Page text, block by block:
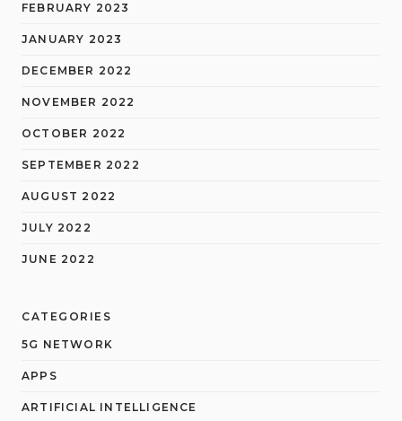
FEBRUARY 2023
JANUARY 2023
DECEMBER 2022
NOVEMBER 2022
OCTOBER 2022
SEPTEMBER 2022
AUGUST 2022
JULY 2022
JUNE 2022
CATEGORIES
5G NETWORK
APPS
ARTIFICIAL INTELLIGENCE